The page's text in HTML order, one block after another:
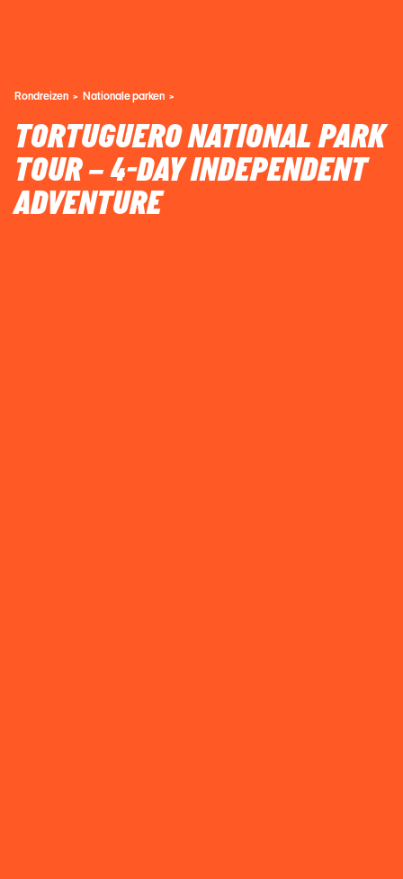
Rondreizen Nationale parken
TORTUGUERO NATIONAL PARK
TOUR – 4-DAY INDEPENDENT
ADVENTURE